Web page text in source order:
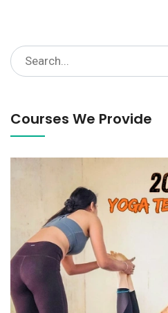
Search
for:
Courses We Provide